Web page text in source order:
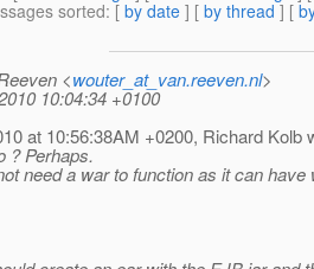
sorted: [ by date ] [ by thread ] [
<wouter_at_van.reeven.nl>
10:04:34 +0100
at 10:56:38AM +0200, Richard Kolb
? Perhaps.
need a war to function as it can